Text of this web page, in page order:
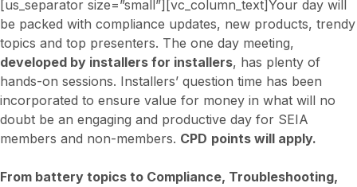
[us_separator size=”small”][vc_column_text]Your day will
be packed with compliance updates, new products, trendy
topics and top presenters. The one day meeting,
developed by installers for installers, has plenty of
hands-on sessions. Installers’ question time has been
incorporated to ensure value for money in what will no
doubt be an engaging and productive day for SEIA
members and non-members. CPD points will apply.
From battery topics to Compliance, Troubleshooting,